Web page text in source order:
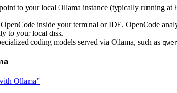
to your local Ollama instance (typically running at
inside your terminal or IDE. OpenCode
to your local disk.
coding models served via Ollama, such as
Ollama”